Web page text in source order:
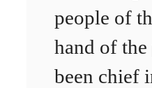
people of
hand of
been chief